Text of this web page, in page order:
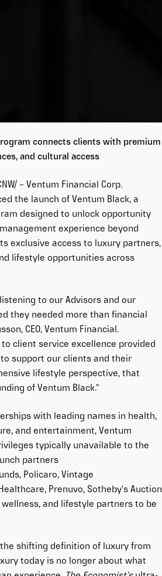
connects clients with premium
and cultural access
CNW/ – Ventum Financial Corp.
the launch of Ventum Black, a
designed to unlock opportunity
experience beyond
exclusive access to luxury partners,
lifestyle opportunities across
to our Advisors and our
they needed more than financial
CEO, Ventum Financial.
to client service excellence provided
support our clients and their
lifestyle perspective, that
of Ventum Black.”
with leading names in health,
and entertainment, Ventum
typically unavailable to the
partners
, Policaro, Vintage
, Prenuvo, Sotheby’s Auction
and lifestyle partners to be
shifting definition of luxury from
today is no longer about what